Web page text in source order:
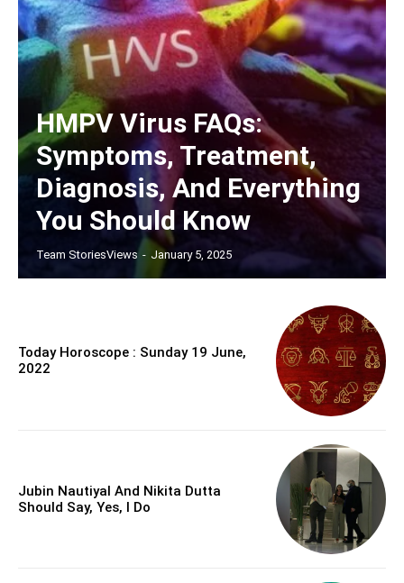
HMPV Virus FAQs:
Symptoms, Treatment,
Diagnosis, And Everything
You Should Know
Team StoriesViews - January 5, 2025
Today Horoscope : Sunday 19 June,
2022
Jubin Nautiyal And Nikita Dutta
Should Say, Yes, I Do